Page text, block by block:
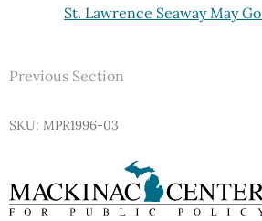
St. Lawrence Seaway May
Previous Section
SKU: MPR1996-03